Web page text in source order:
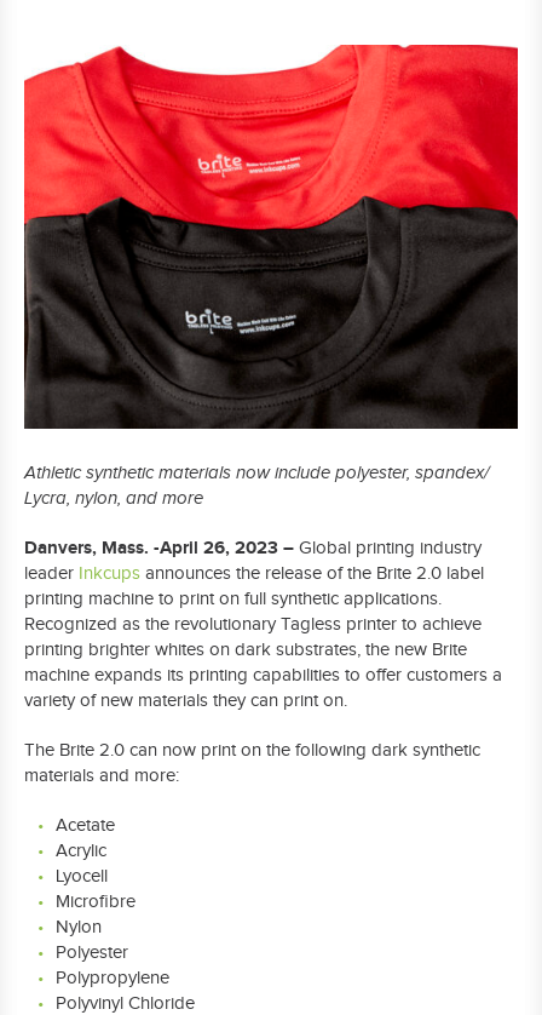
Athletic synthetic materials now include polyester, spandex/
Lycra, nylon, and more
Danvers, Mass. -April 26, 2023 – Global printing industry
leader Inkcups announces the release of the Brite 2.0 label
printing machine to print on full synthetic applications.
Recognized as the revolutionary Tagless printer to achieve
printing brighter whites on dark substrates, the new Brite
machine expands its printing capabilities to offer customers a
variety of new materials they can print on.
The Brite 2.0 can now print on the following dark synthetic
materials and more:
Acetate
Acrylic
Lyocell
Microfibre
Nylon
Polyester
Polypropylene
Polyvinyl Chloride